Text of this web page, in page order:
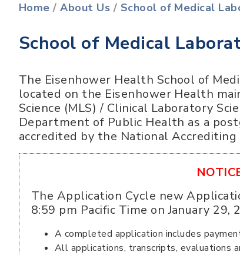
Home /About Us / School of Medical
School of Medical
The Eisenhower Health School of
located on the Eisenhower Health
Science (MLS) / Clinical Laboratory
Department of Public Health as a
accredited by the National Accrediting
The Application Cycle new
8:59 pm Pacific Time on January 29,
A completed application includes
All applications, transcripts, evaluations